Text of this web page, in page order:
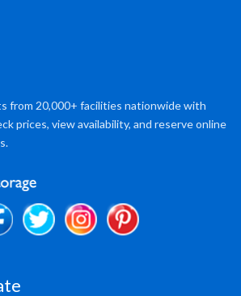
from 20,000+ facilities nationwide with
prices, view availability, and reserve online